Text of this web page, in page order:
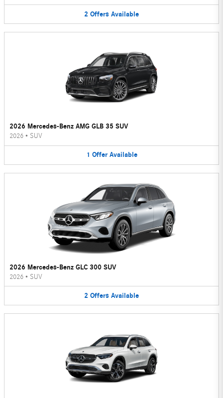
2 Offers Available
2026 Mercedes-Benz AMG GLB 35 SUV
2026 • SUV
1 Offer Available
2026 Mercedes-Benz GLC 300 SUV
2026 • SUV
2 Offers Available